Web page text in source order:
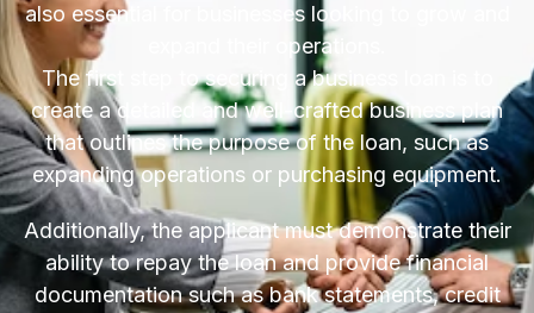
also essential for businesses looking to grow and
expand their operations.
The first step to securing a business loan is to
create a detailed and well-crafted business plan
that outlines the purpose of the loan, such as
expanding operations or purchasing equipment.
Additionally, the applicant must demonstrate their
ability to repay the loan and provide financial
documentation such as bank statements, credit